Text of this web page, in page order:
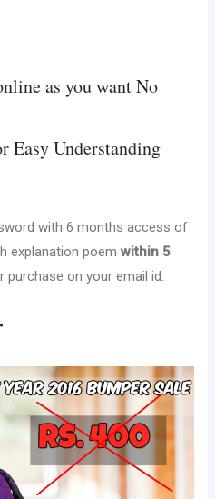
as you want No
Easy Understanding
with 6 months access of
explanation poemwithin 5
purchase on your email id.